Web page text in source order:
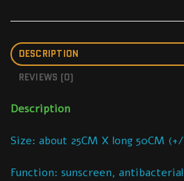
DESCRIPTION
REVIEWS (0)
Description
Size: about 25CM X long 50CM
Function: sunscreen,